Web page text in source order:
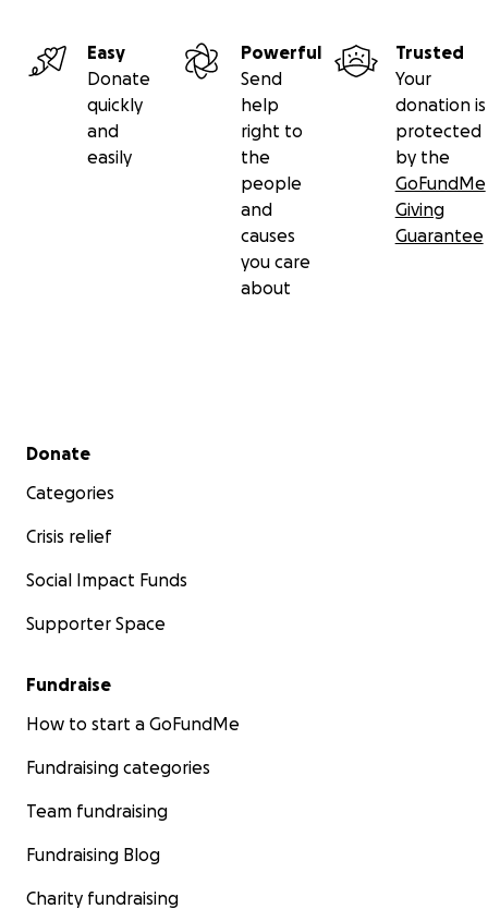
Easy
Donate
quickly
and
easily
Powerful
Send
help
right to
the
people
and
causes
you care
about
Trusted
Your
donation is
protected
by the
GoFundMe
Giving
Guarantee
Secondary menu
Donate
Categories
Crisis relief
Social Impact Funds
Supporter Space
Fundraise
How to start a GoFundMe
Fundraising categories
Team fundraising
Fundraising Blog
Charity fundraising